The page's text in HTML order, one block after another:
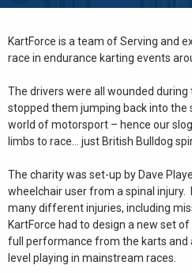
KartForce is a team of Serving and
race in endurance karting events
The drivers were all wounded during
stopped them jumping back into the
world of motorsport – hence our
limbs to race… just British Bulldog
The charity was set-up by Dave
wheelchair user from a spinal injury.
many different injuries, including
KartForce had to design a new set
full performance from the karts and
level playing in mainstream races.